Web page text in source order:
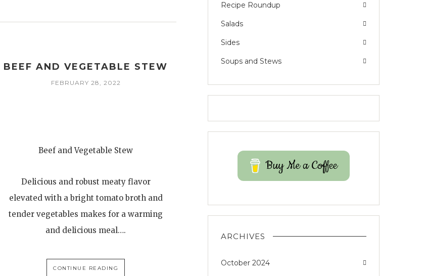
BEEF AND VEGETABLE STEW
FEBRUARY 28, 2022
Beef and Vegetable Stew
Delicious and robust meaty flavor
elevated with a bright tomato broth and
tender vegetables makes for a warming
and delicious meal….
CONTINUE READING
Recipe Roundup
Salads
Sides
Soups and Stews
Buy Me a Coffee
ARCHIVES
October 2024